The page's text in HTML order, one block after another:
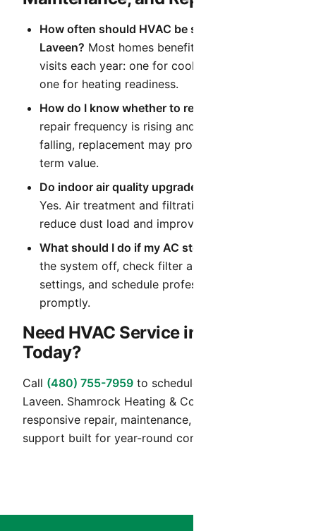
How often should HVAC be serviced in
Laveen? Most homes benefit from two planned
visits each year: one for cooling readiness and
one for heating readiness.
How do I know whether to repair or replace?
repair frequency is rising and efficiency is
falling, replacement may provide better long-
term value.
Do indoor air quality upgrades help in Arizona?
Yes. Air treatment and filtration upgrades can
reduce dust load and improve daily comfort.
What should I do if my AC stops cooling?
the system off, check filter and thermostat
settings, and schedule professional diagnostics
promptly.
Need HVAC Service in Laveen
Today?
Call (480) 755-7959 to schedule HVAC service in
Laveen. Shamrock Heating & Cooling provides
responsive repair, maintenance, and installation
support built for year-round comfort in Arizona.